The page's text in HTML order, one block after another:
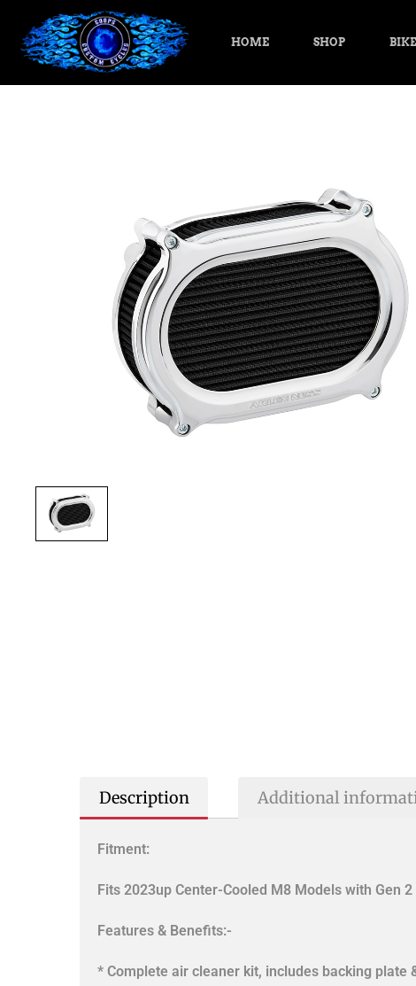
HOME SHOP
Description Additional
Fitment:
Fits 2023up Center-Cooled M8 Models with Gen
Features & Benefits:-
* Complete air cleaner kit, includes backing